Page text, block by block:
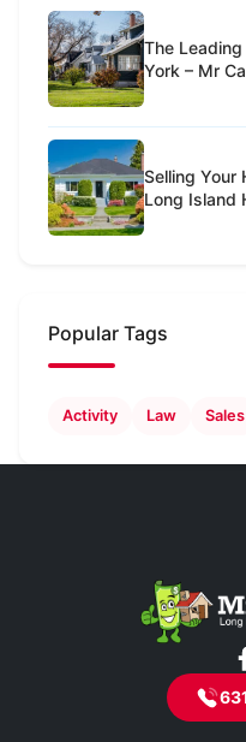
The
York – Mr
Selling Your
Long Island
Popular Tags
Activity Law Sales